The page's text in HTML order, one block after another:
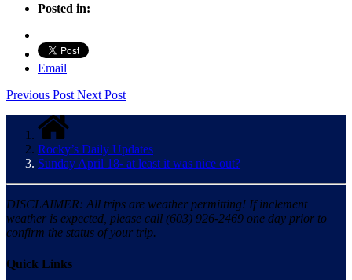
Posted in:
Email
Previous Post Next Post
Rocky’s Daily Updates
Sunday April 18- at least it was nice out?
DISCLAIMER: All trips are weather permitting! If inclement
weather is expected, please call (603) 926-2469 one day prior to
confirm the status of your trip.
Quick Links